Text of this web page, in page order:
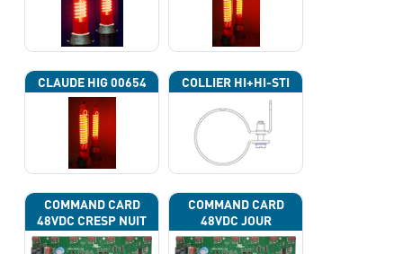
CLAUDE HIG 00654 COLLIER HI+HI-STI
COMMAND CARD
48VDC CRESP NUIT
COMMAND CARD
48VDC JOUR